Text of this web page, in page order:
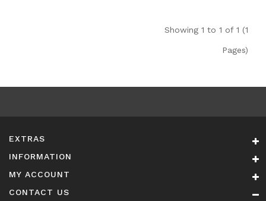
Showing 1 to 1 of 1 (1
Pages)
EXTRAS
INFORMATION
MY ACCOUNT
CONTACT US